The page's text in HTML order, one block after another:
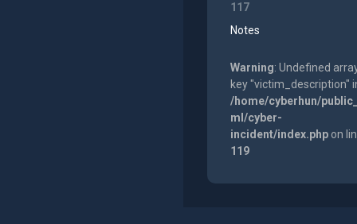
117
Notes
Warning: Undefined
key "victim_description"
/home/cyberhun/
ml/cyber-
incident/index.phpon
119